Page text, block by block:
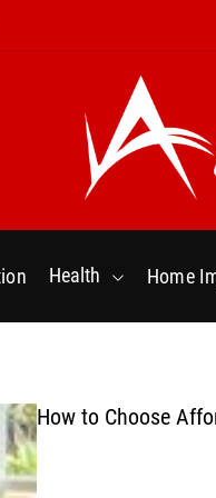
w
r
7
Health Home
How to Choose